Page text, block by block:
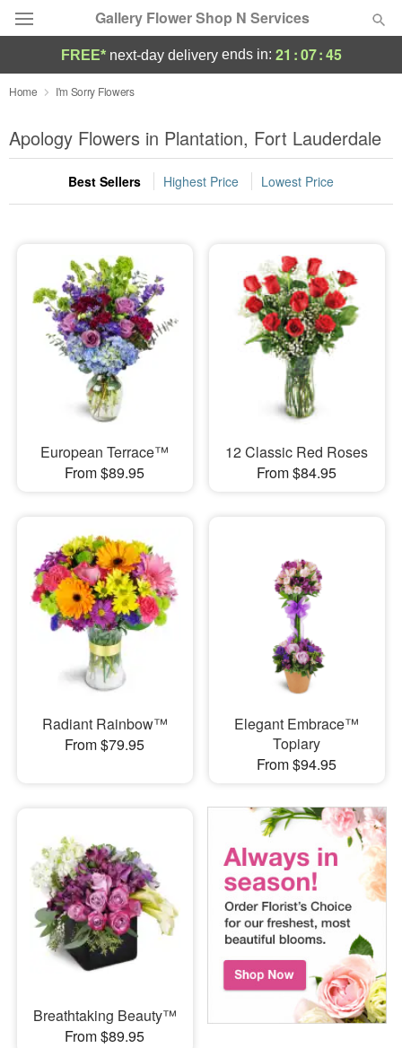
Gallery Flower Shop N Services
Deal of the Day
Summer Featured
Occasions
Sympathy and Funeral
Flowers, Plants & Gifts
Our Shop
FREE* next-day deliveryends in: 21 :07:44
Home I'm Sorry Flowers
Apology Flowers in Plantation, Fort Lauderdale
Best Sellers Highest Price Lowest Price
European Terrace™
From $89.95
12 Classic Red Roses
From $84.95
Radiant Rainbow™
From $79.95
Elegant Embrace™
Topiary
From $94.95
Breathtaking Beauty™
From $89.95